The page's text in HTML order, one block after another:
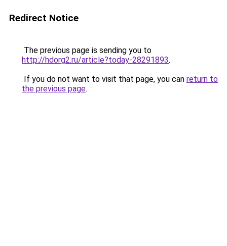
Redirect Notice
The previous page is sending you to
http://hdorg2.ru/article?today-28291893.
If you do not want to visit that page, you can return to
the previous page.